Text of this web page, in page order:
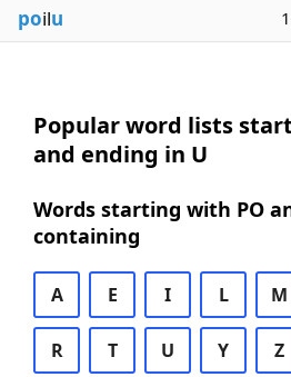
poilu
Popular word lists
and ending in U
Words starting with PO
containing
A E I L M
R T U Y Z